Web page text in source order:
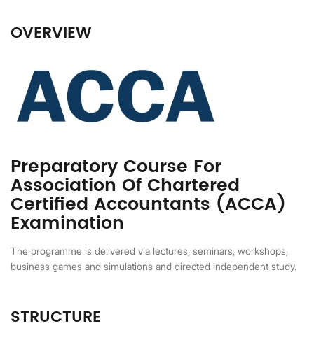
OVERVIEW
Preparatory Course For
Association Of Chartered
Certified Accountants (ACCA)
Examination
The programme is delivered via lectures, seminars, workshops,
business games and simulations and directed independent study.
STRUCTURE